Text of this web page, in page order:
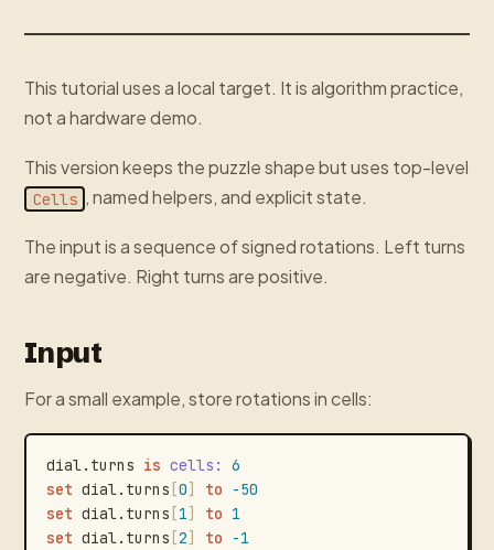
This tutorial uses a local target. It is algorithm practice,
not a hardware demo.
This version keeps the puzzle shape but uses top-level
Cells , named helpers, and explicit state.
The input is a sequence of signed rotations. Left turns
are negative. Right turns are positive.
Input
For a small example, store rotations in cells:
dial.turns is cells :
6
set dial.turns [0] to
-50
set dial.turns [1] to 1
set dial.turns [2] to
-1